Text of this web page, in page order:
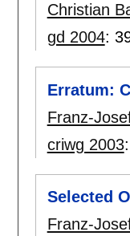
Christian
gd 2004:
Erratum:
Franz-
criwg 2003:
Selected
Franz-